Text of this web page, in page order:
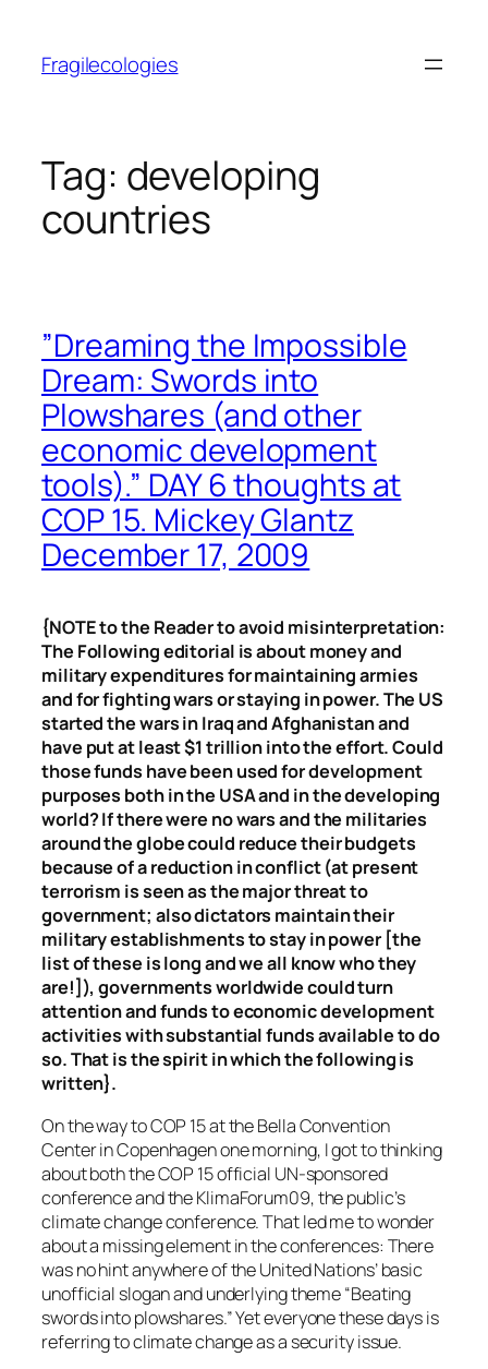
content
Fragilecologies
Tag: developing
countries
”Dreaming the Impossible
Dream: Swords into
Plowshares (and other
economic development
tools).” DAY 6 thoughts at
COP 15. Mickey Glantz
December 17, 2009
{NOTE to the Reader to avoid misinterpretation:
The Following editorial is about money and
military expenditures for maintaining armies
and for fighting wars or staying in power. The US
started the wars in Iraq and Afghanistan and
have put at least $1 trillion into the effort. Could
those funds have been used for development
purposes both in the USA and in the developing
world? If there were no wars and the militaries
around the globe could reduce their budgets
because of a reduction in conflict (at present
terrorism is seen as the major threat to
government; also dictators maintain their
military establishments to stay in power [the
list of these is long and we all know who they
are!]), governments worldwide could turn
attention and funds to economic development
activities with substantial funds available to do
so. That is the spirit in which the following is
written}.
On the way to COP 15 at the Bella Convention
Center in Copenhagen one morning, I got to thinking
about both the COP 15 official UN-sponsored
conference and the KlimaForum09, the public’s
climate change conference. That led me to wonder
about a missing element in the conferences: There
was no hint anywhere of the United Nations’ basic
unofficial slogan and underlying theme “Beating
swords into plowshares.” Yet everyone these days is
referring to climate change as a security issue.